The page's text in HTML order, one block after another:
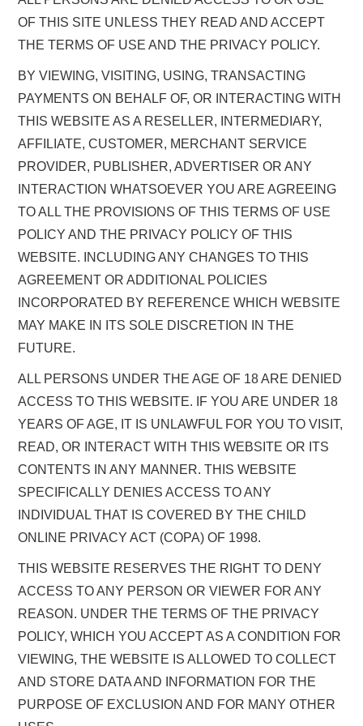
OF THIS SITE UNLESS THEY READ AND ACCEPT
THE TERMS OF USE AND THE PRIVACY POLICY.
BY VIEWING, VISITING, USING, TRANSACTING
PAYMENTS ON BEHALF OF, OR INTERACTING WITH
THIS WEBSITE AS A RESELLER, INTERMEDIARY,
AFFILIATE, CUSTOMER, MERCHANT SERVICE
PROVIDER, PUBLISHER, ADVERTISER OR ANY
INTERACTION WHATSOEVER YOU ARE AGREEING
TO ALL THE PROVISIONS OF THIS TERMS OF USE
POLICY AND THE PRIVACY POLICY OF THIS
WEBSITE. INCLUDING ANY CHANGES TO THIS
AGREEMENT OR ADDITIONAL POLICIES
INCORPORATED BY REFERENCE WHICH WEBSITE
MAY MAKE IN ITS SOLE DISCRETION IN THE
FUTURE.
ALL PERSONS UNDER THE AGE OF 18 ARE DENIED
ACCESS TO THIS WEBSITE. IF YOU ARE UNDER 18
YEARS OF AGE, IT IS UNLAWFUL FOR YOU TO VISIT,
READ, OR INTERACT WITH THIS WEBSITE OR ITS
CONTENTS IN ANY MANNER. THIS WEBSITE
SPECIFICALLY DENIES ACCESS TO ANY
INDIVIDUAL THAT IS COVERED BY THE CHILD
ONLINE PRIVACY ACT (COPA) OF 1998.
THIS WEBSITE RESERVES THE RIGHT TO DENY
ACCESS TO ANY PERSON OR VIEWER FOR ANY
REASON. UNDER THE TERMS OF THE PRIVACY
POLICY, WHICH YOU ACCEPT AS A CONDITION FOR
VIEWING, THE WEBSITE IS ALLOWED TO COLLECT
AND STORE DATA AND INFORMATION FOR THE
PURPOSE OF EXCLUSION AND FOR MANY OTHER